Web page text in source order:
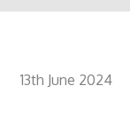
13th June 2024